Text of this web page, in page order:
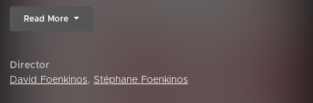
Read More
Director
David Foenkinos, Stéphane Foenkinos